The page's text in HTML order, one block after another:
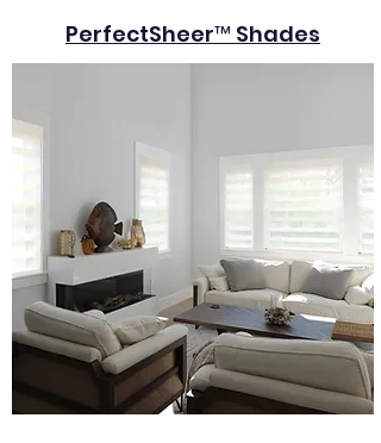
PerfectSheer™ Shades